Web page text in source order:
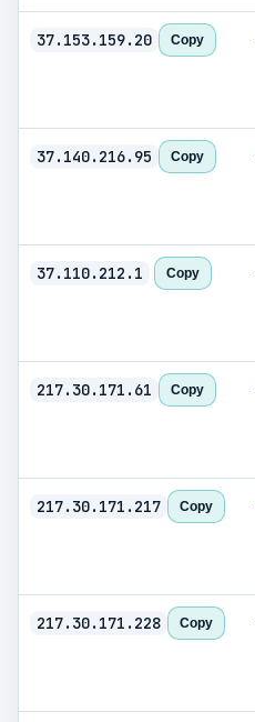
37.153.159.20 Copy
37.140.216.95 Copy
37.110.212.1 Copy
217.30.171.61 Copy
217.30.171.217 Copy
217.30.171.228 Copy